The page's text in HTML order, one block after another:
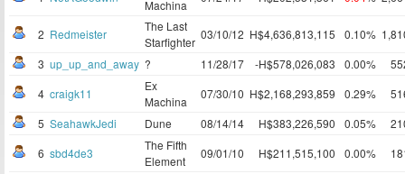
Machina
2 Redmeister
The Last
Starfighter
03/10/12 H$4,636,813,115 0.10%
3 up_up_and_away ? 11/28/17 -H$578,026,083 0.00%
4 craigk11
Ex
Machina
07/30/10 H$2,168,293,859 0.29%
5 SeahawkJedi Dune 08/14/14 H$383,226,590 0.05%
6 sbd4de3
The Fifth
Element
09/01/10 H$211,515,100 0.00%